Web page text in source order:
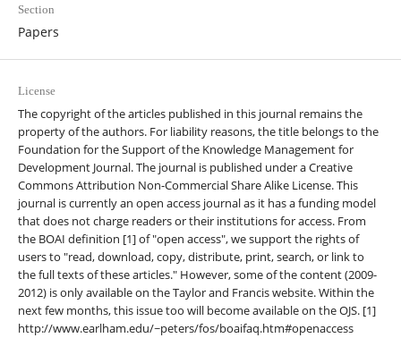
Section
Papers
License
The copyright of the articles published in this journal remains the
property of the authors. For liability reasons, the title belongs to the
Foundation for the Support of the Knowledge Management for
Development Journal. The journal is published under a Creative
Commons Attribution Non-Commercial Share Alike License. This
journal is currently an open access journal as it has a funding model
that does not charge readers or their institutions for access. From
the BOAI definition [1] of "open access", we support the rights of
users to "read, download, copy, distribute, print, search, or link to
the full texts of these articles." However, some of the content (2009-
2012) is only available on the Taylor and Francis website. Within the
next few months, this issue too will become available on the OJS. [1]
http://www.earlham.edu/~peters/fos/boaifaq.htm#openaccess